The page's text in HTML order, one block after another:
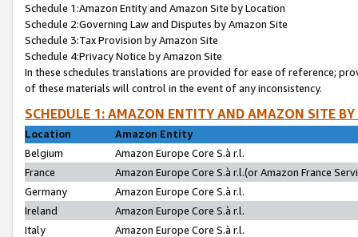
Schedule 1:Amazon Entity and Amazon Site by Location
Schedule 2:Governing Law and Disputes by Amazon Site
Schedule 3:Tax Provision by Amazon Site
Schedule 4:Privacy Notice by Amazon Site
In these schedules translations are provided for ease of reference;
of these materials will control in the event of any inconsistency.
SCHEDULE 1: AMAZON ENTITY AND AMAZON SITE
Location
Amazon Entity
Belgium
Amazon Europe Core S.à r.l.
France
Amazon Europe Core S.à r.l.(or Amazon France
Germany
Amazon Europe Core S.à r.l.
Ireland
Amazon Europe Core S.à r.l.
Italy
Amazon Europe Core S.à r.l.